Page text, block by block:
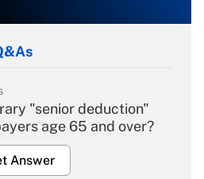
"senior deduction"
age 65 and over?
Answer